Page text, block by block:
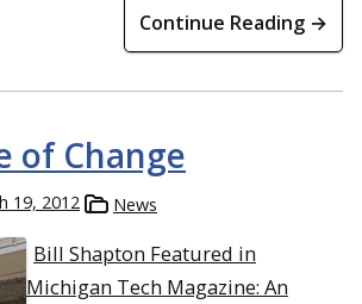
Continue Reading →
of Change
19, 2012 News
Bill Shapton Featured in
Michigan Tech Magazine: An